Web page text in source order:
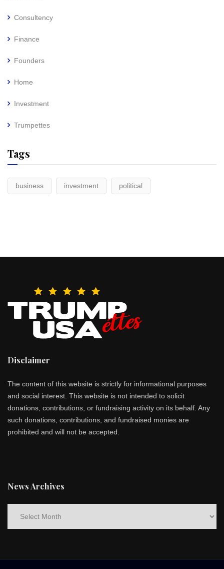
Consultency
Finance
Founders
Home
Investment
Trumpettes
Tags
business investment political
Disclaimer
The content of this website is strictly for informational purposes
and social interest. This website is not intended to solicit
donations, contributions, or fundraising activity on its behalf. Any
such donations, contributions, and fundraised monies are
prohibited and will not be accepted.
News Archives
Archives